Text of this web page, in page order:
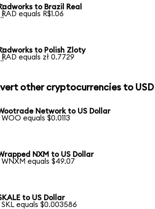
to Brazil Real
RAD equals R$1.06
to Polish Zloty
RAD equals zł 0.7729
other cryptocurrencies to USD
Network to US Dollar
WOO equals $0.0113
NXM to US Dollar
WNXM equals $49.07
to US Dollar
SKL equals $0.003586